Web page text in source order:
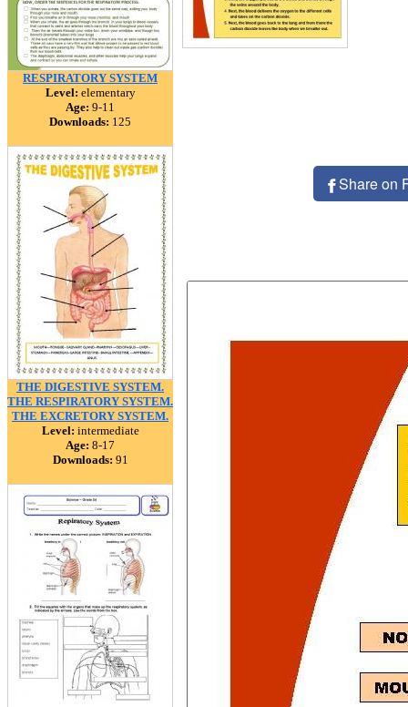
RESPIRATORY SYSTEM
Level: elementary
Age: 9-11
Downloads: 125
THE DIGESTIVE SYSTEM.
THE RESPIRATORY SYSTEM.
THE EXCRETORY SYSTEM.
Level: intermediate
Age: 8-17
Downloads: 91
Share on